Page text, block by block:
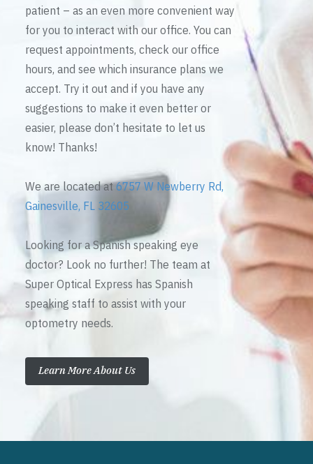
patient – as an even more convenient way
for you to interact with our office. You can
request appointments, check our office
hours, and see which insurance plans we
accept. Try it out and if you have any
suggestions to make it even better or
easier, please don’t hesitate to let us
know! Thanks!
We are located at6757 W Newberry Rd,
Gainesville, FL 32605
Looking for a Spanish speaking eye
doctor? Look no further! The team at
Super Optical Express has Spanish
speaking staff to assist with your
optometry needs.
Learn More About Us